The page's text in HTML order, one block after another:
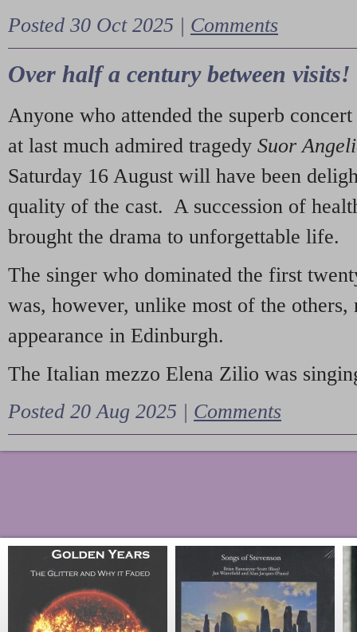
Posted 30 Oct 2025 | Comments
Over half a century between visits!
Anyone who attended the superb
at last much admired tragedy Suor
Saturday 16 August will have been
quality of the cast. A succession of
brought the drama to unforgettable life.
The singer who dominated the first
was, however, unlike most of the
appearance in Edinburgh.
The Italian mezzo Elena Zilio was
Posted 20 Aug 2025 | Comments